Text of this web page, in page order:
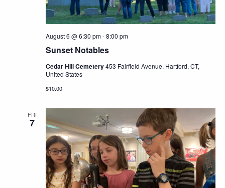
Sunset Notables
August 6 @ 6:30 pm-8:00 pm
Cedar Hill Cemetery453 Fairfield Avenue, Hartford, CT,
United States
$10.00
FRI
7